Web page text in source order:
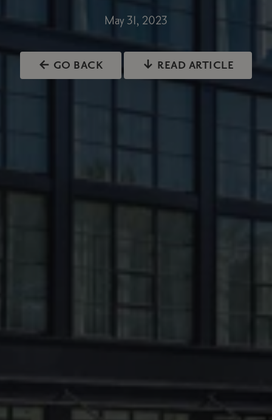
May 31, 2023
← GO BACK ↓ READ ARTICLE